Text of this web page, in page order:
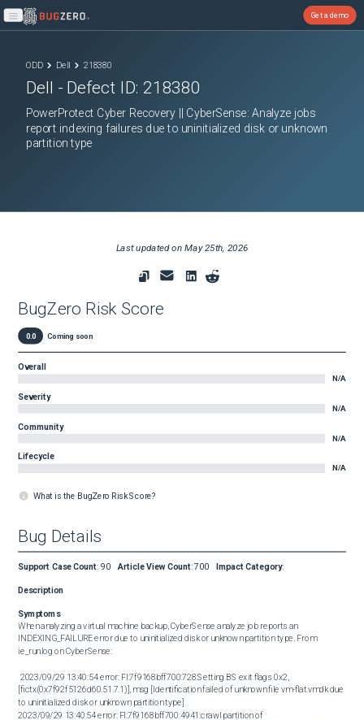
Open main menu
Get a demo
ODD Dell 218380
Dell - Defect ID: 218380
PowerProtect Cyber Recovery || CyberSense: Analyze jobs
report indexing failures due to uninitialized disk or unknown
partition type
Last updated onMay 25th, 2026
BugZero Risk Score
0.0 Coming soon
Overall
N/A
Severity
N/A
Community
N/A
Lifecycle
N/A
What is the BugZero Risk Score?
Bug Details
Support Case Count: 90 Article View Count:700 Impact Category:
Description
Symptoms
When analyzing a virtual machine backup, CyberSense analyze job reports an
INDEXING_FAILURE error due to uninitialized disk or unknown partition type. From
ie_run.log on CyberSense:
[fictx(0x7f92f5126d60.51.7.1)], msg [Identification failed of unknown file vm-flat.vmdk due
to uninitialized disk or unknown partition type]
2023/09/29 13:40:54 error: FI:7f9168bff700:4941:crawl partition of